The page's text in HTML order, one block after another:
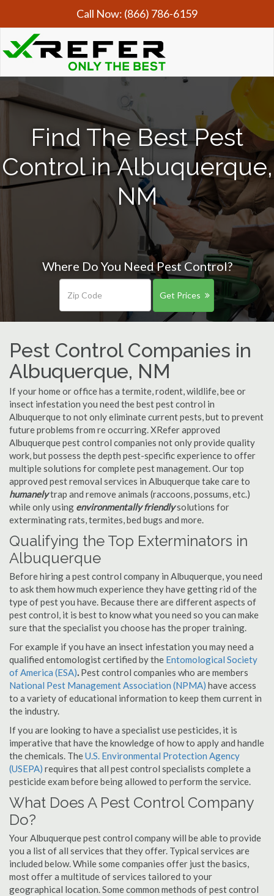
Call Now: (866) 786-6159
Find The Best Pest
Control in Albuquerque,
NM
Where Do You Need Pest Control?
Get Prices
Pest Control Companies in
Albuquerque, NM
If your home or office has a termite, rodent, wildlife, bee or
insect infestation you need the best pest control in
Albuquerque to not only eliminate current pests, but to prevent
future problems from re occurring. XRefer approved
Albuquerque pest control companies not only provide quality
work, but possess the depth pest-specific experience to offer
multiple solutions for complete pest management. Our top
approved pest removal services in Albuquerque take care to
humanelytrap and remove animals (raccoons, possums, etc.)
while only using environmentally friendlysolutions for
exterminating rats, termites, bed bugs and more.
Qualifying the Top Exterminators in
Albuquerque
Before hiring a pest control company in Albuquerque, you need
to ask them how much experience they have getting rid of the
type of pest you have. Because there are different aspects of
pest control, it is best to know what you need so you can make
sure that the specialist you choose has the proper training.
For example if you have an insect infestation you may need a
qualified entomologist certified by the Entomological Society
of America (ESA). Pest control companies who are members
National Pest Management Association (NPMA) have access
to a variety of educational information to keep them current in
the industry.
If you are looking to have a specialist use pesticides, it is
imperative that have the knowledge of how to apply and handle
the chemicals. TheU.S. Environmental Protection Agency
(USEPA) requires that all pest control specialists complete a
pesticide exam before being allowed to perform the service.
What Does A Pest Control Company
Do?
Your Albuquerque pest control company will be able to provide
you a list of all services that they offer. Typical services are
included below. While some companies offer just the basics,
most offer a multitude of services tailored to your
geographical location. Some common methods of pest control